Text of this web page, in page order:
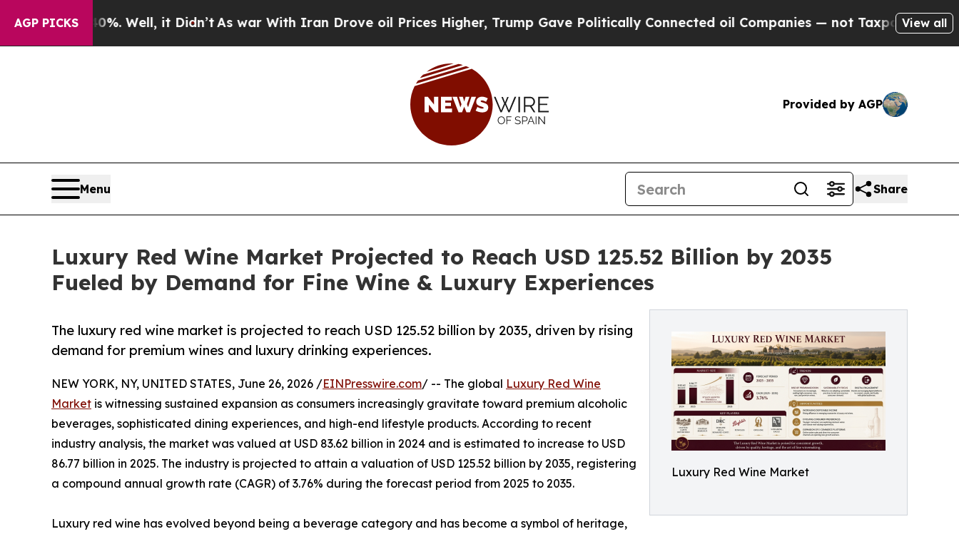
AGP PICKS
Well, it Didn’t As war With Iran Drove oil Prices Higher, Trump Gave Politically Connected oil Companies — not Taxpayers — the Chance to
View all
Provided by AGP
Menu Share
Luxury Red Wine Market Projected to Reach USD 125.52 Billion by 2035
Fueled by Demand for Fine Wine & Luxury Experiences
Luxury Red Wine Market
The luxury red wine market is projected to reach USD 125.52 billion by 2035, driven by rising
demand for premium wines and luxury drinking experiences.
NEW YORK, NY, UNITED STATES, June 26, 2026 /EINPresswire.com/ -- The global Luxury Red Wine
Market is witnessing sustained expansion as consumers increasingly gravitate toward premium alcoholic
beverages, sophisticated dining experiences, and high-end lifestyle products. According to recent
industry analysis, the market was valued at USD 83.62 billion in 2024 and is estimated to increase to USD
86.77 billion in 2025. The industry is projected to attain a valuation of USD 125.52 billion by 2035, registering
a compound annual growth rate (CAGR) of 3.76% during the forecast period from 2025 to 2035.
Luxury red wine has evolved beyond being a beverage category and has become a symbol of heritage,